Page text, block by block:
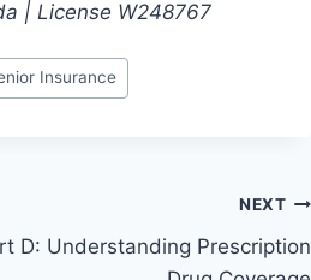
| License W248767
Insurance
NEXT
D: Understanding Prescription